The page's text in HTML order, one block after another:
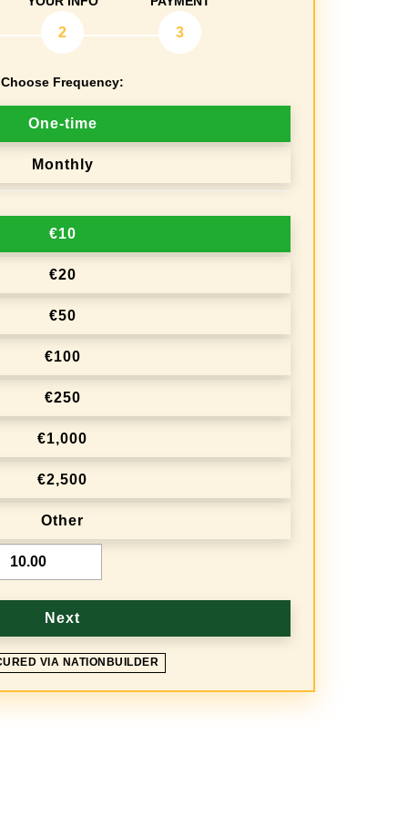
2 3
Choose Frequency:
One-time
Monthly
€10
€20
€50
€100
€250
€1,000
€2,500
Other
Next
VIA NATIONBUILDER